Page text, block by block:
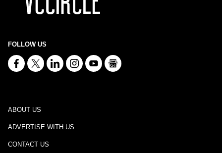
FOLLOW US
ABOUT US
ADVERTISE WITH US
CONTACT US